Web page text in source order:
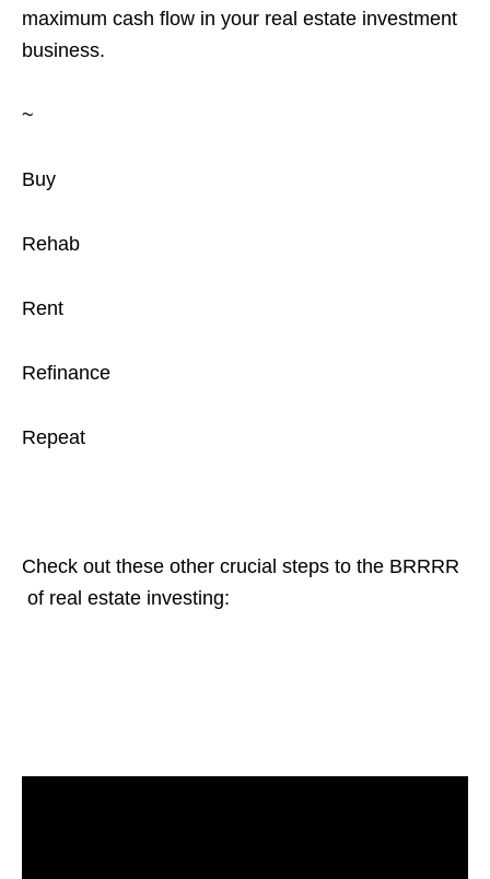
maximum cash flow in your real estate investment
business.
~
Buy
Rehab
Rent
Refinance
Repeat
Check out these other crucial steps to the BRRRR
of real estate investing: